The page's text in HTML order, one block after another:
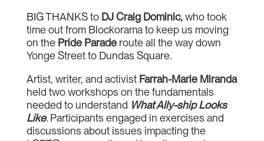
BIG THANKS toDJ Craig Dominic,who took
time out from Blockorama to keep us moving
on the Pride Parade route all the way down
Yonge Street to Dundas Square.
Artist, writer, and activist Farrah-Marie Miranda
held two workshops on the fundamentals
needed to understand What Ally-ship Looks
Like. Participants engaged in exercises and
discussions about issues impacting the